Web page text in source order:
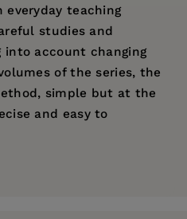
everyday teaching
studies and
into account changing
of the series, the
simple but at the
and easy to